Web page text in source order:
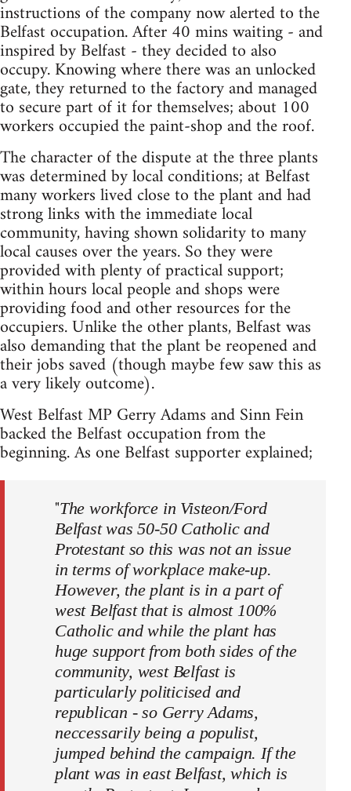
instructions of the company now alerted to the
Belfast occupation. After 40 mins waiting - and
inspired by Belfast - they decided to also
occupy. Knowing where there was an unlocked
gate, they returned to the factory and managed
to secure part of it for themselves; about 100
workers occupied the paint-shop and the roof.
The character of the dispute at the three plants
was determined by local conditions; at Belfast
many workers lived close to the plant and had
strong links with the immediate local
community, having shown solidarity to many
local causes over the years. So they were
provided with plenty of practical support;
within hours local people and shops were
providing food and other resources for the
occupiers. Unlike the other plants, Belfast was
also demanding that the plant be reopened and
their jobs saved (though maybe few saw this as
a very likely outcome).
West Belfast MP Gerry Adams and Sinn Fein
backed the Belfast occupation from the
beginning. As one Belfast supporter explained;
"The workforce in Visteon/Ford
Belfast was 50-50 Catholic and
Protestant so this was not an issue
in terms of workplace make-up.
However, the plant is in a part of
west Belfast that is almost 100%
Catholic and while the plant has
huge support from both sides of the
community, west Belfast is
particularly politicised and
republican - so Gerry Adams,
neccessarily being a populist,
jumped behind the campaign. If the
plant was in east Belfast, which is